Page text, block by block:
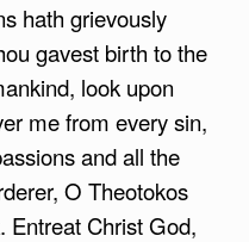
hath grievously
gavest birth to the
look upon
me from every sin,
and all the
O Theotokos
Entreat Christ God,